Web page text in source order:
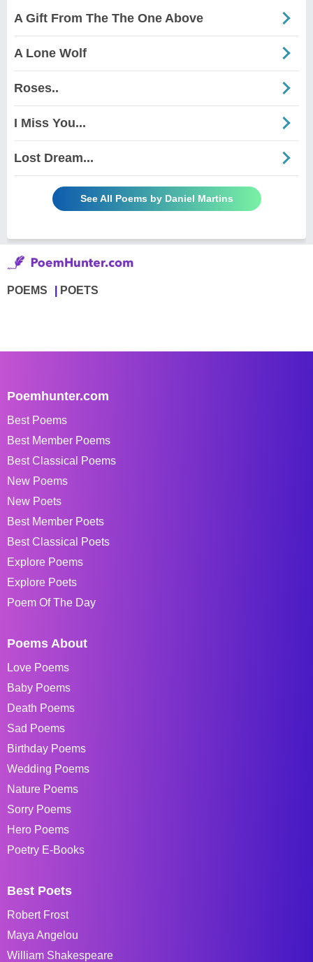
A Gift From The The One Above
A Lone Wolf
Roses..
I Miss You...
Lost Dream...
See All Poems by Daniel Martins
POEMS POETS
Poemhunter.com
Best Poems
Best Member Poems
Best Classical Poems
New Poems
New Poets
Best Member Poets
Best Classical Poets
Explore Poems
Explore Poets
Poem Of The Day
Poems About
Love Poems
Baby Poems
Death Poems
Sad Poems
Birthday Poems
Wedding Poems
Nature Poems
Sorry Poems
Hero Poems
Poetry E-Books
Best Poets
Robert Frost
Maya Angelou
William Shakespeare